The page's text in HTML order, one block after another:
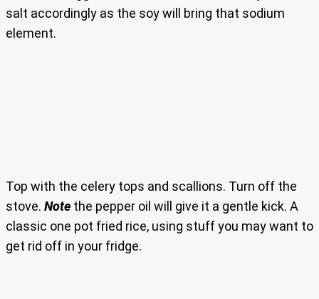
salt accordingly as the soy will bring that sodium
element.
Top with the celery tops and scallions. Turn off the
stove. Note the pepper oil will give it a gentle kick. A
classic one pot fried rice, using stuff you may want to
get rid off in your fridge.